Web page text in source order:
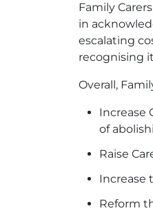
Family
in
escalating
recognising
Overall,
Increase
of
Raise
Increase
Reform